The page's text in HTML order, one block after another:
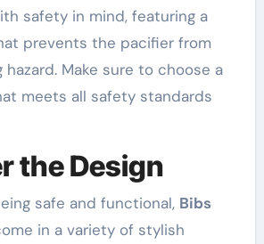
safety in mind, featuring a
prevents the pacifier from
hazard. Make sure to choose a
meets all safety standards
the Design
safe and functional, Bibs
in a variety of stylish